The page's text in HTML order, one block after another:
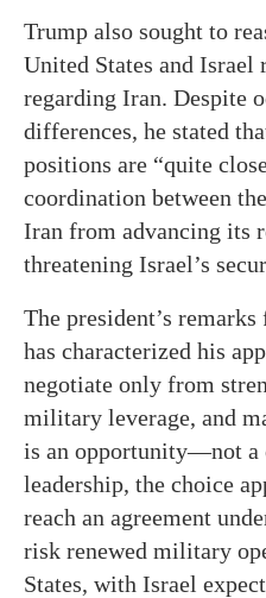
Trump also sought to
United States and
regarding Iran. Despite
differences, he stated
positions are “quite
coordination between
Iran from advancing its
threatening Israel’s
The president’s
has characterized his
negotiate only from
military leverage, and
is an opportunity—not a
leadership, the choice
reach an agreement
risk renewed military
States, with Israel